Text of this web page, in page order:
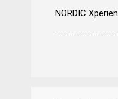
NORDIC